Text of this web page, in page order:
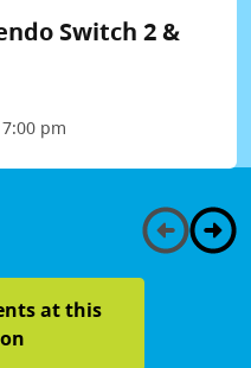
Switch 2 &
pm
at this